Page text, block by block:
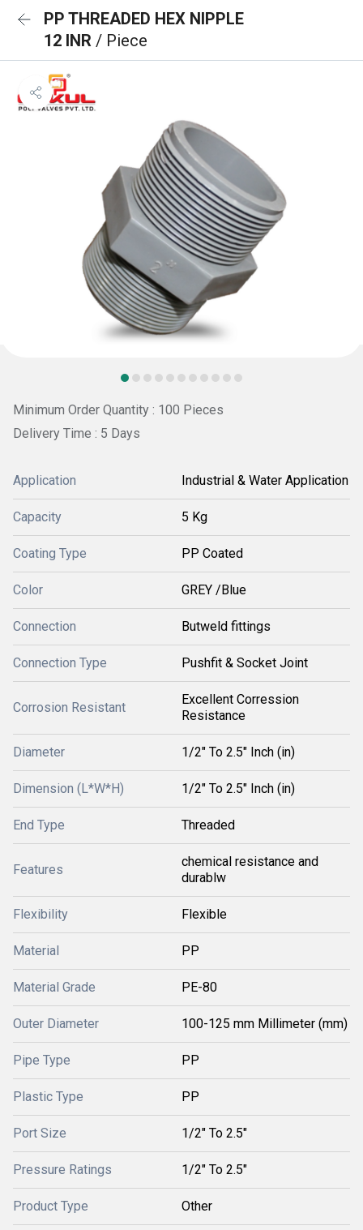
PP THREADED HEX NIPPLE
12 INR / Piece
Minimum Order Quantity : 100 Pieces
Delivery Time : 5 Days
Application Industrial & Water Application
Capacity 5 Kg
Coating Type PP Coated
Color GREY /Blue
Connection Butweld fittings
Connection Type Pushfit & Socket Joint
Corrosion Resistant
Excellent Corression
Resistance
Diameter 1/2" To 2.5" Inch (in)
Dimension (L*W*H) 1/2" To 2.5" Inch (in)
End Type Threaded
Features
chemical resistance and
durablw
Flexibility Flexible
Material PP
Material Grade PE-80
Outer Diameter 100-125 mm Millimeter (mm)
Pipe Type PP
Plastic Type PP
Port Size 1/2" To 2.5"
Pressure Ratings 1/2" To 2.5"
Product Type Other